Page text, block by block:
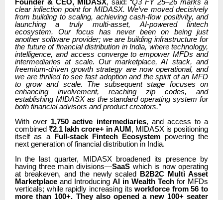
Founder & CEO, MIDASX, said: “Q3 FY 25–26 marks a
clear inflection point for MIDASX. We’ve moved decisively
from building to scaling, achieving cash-flow positivity, and
launching a truly multi-asset, AI-powered fintech
ecosystem. Our focus has never been on being just
another software provider; we are building infrastructure for
the future of financial distribution in India, where technology,
intelligence, and access converge to empower MFDs and
intermediaries at scale. Our marketplace, AI stack, and
freemium-driven growth strategy are now operational, and
we are thrilled to see fast adoption and the spirit of an MFD
to grow and scale. The subsequent stage focuses on
enhancing involvement, reaching zip codes, and
establishing MIDASX as the standard operating system for
both financial advisors and product creators.”
With over 1,750 active intermediaries, and access to a
combined ₹2.1 lakh crore+ in AUM, MIDASX is positioning
itself as a Full-stack Fintech Ecosystem powering the
next generation of financial distribution in India.
In the last quarter, MIDASX broadened its presence by
having three main divisions—SaaS which is now operating
at breakeven, and the newly scaled B2B2C Multi Asset
Marketplace and Introducing AI in Wealth Tech for MFDs
verticals; while rapidly increasing itsworkforce from 56 to
more than 100+. They also opened a new 100+ seater